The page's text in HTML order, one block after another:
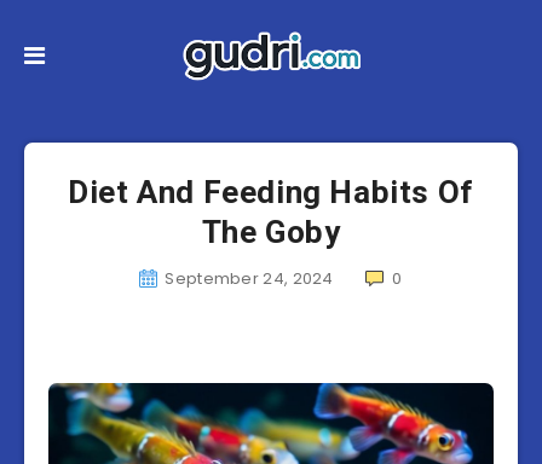
Diet And Feeding Habits Of
The Goby
September 24, 2024 0